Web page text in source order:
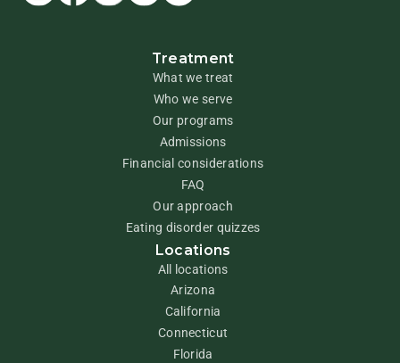
Treatment
What we treat
Who we serve
Our programs
Admissions
Financial considerations
FAQ
Our approach
Eating disorder quizzes
Locations
All locations
Arizona
California
Connecticut
Florida